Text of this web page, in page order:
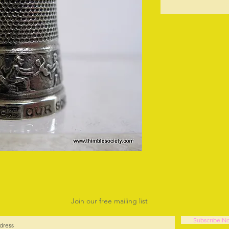
Join our free mailing list
Subscribe